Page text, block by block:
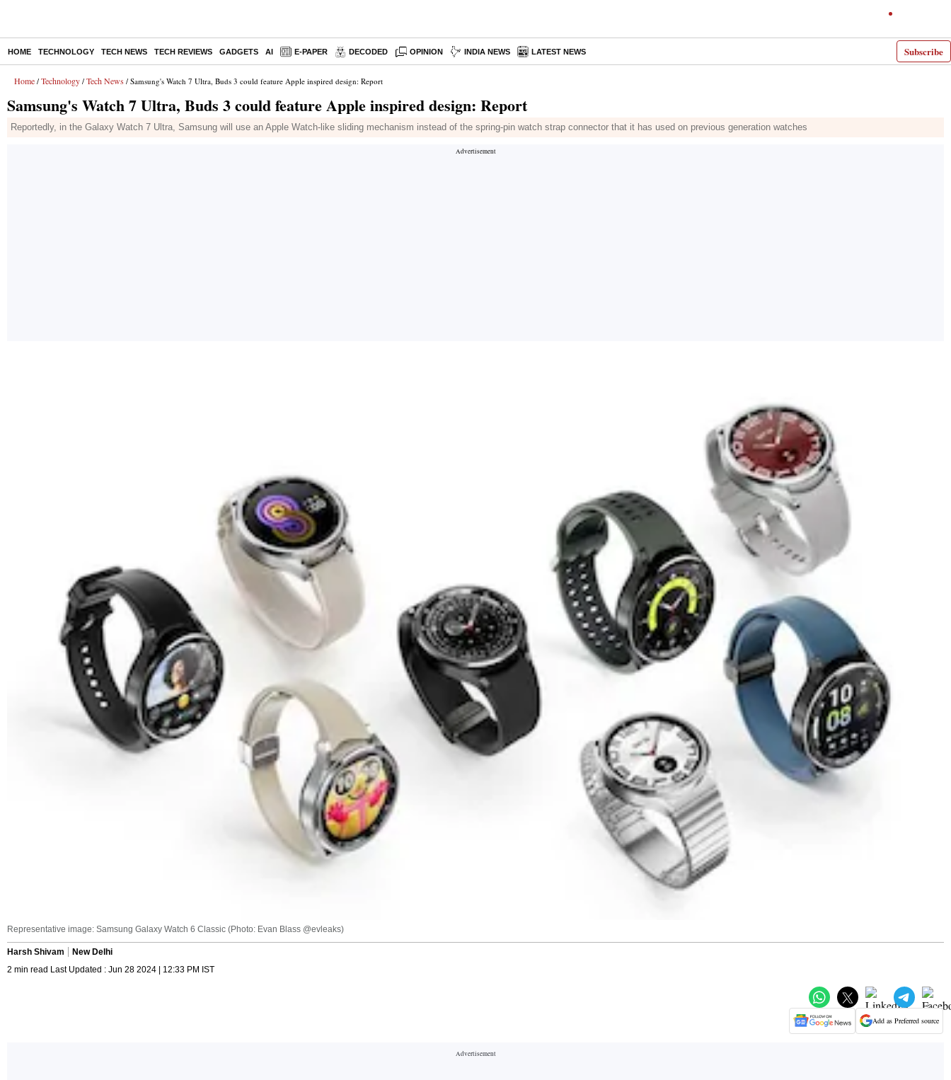
Subscribe
HOME TECHNOLOGY TECH NEWS TECH REVIEWS GADGETS AI E-PAPER DECODED OPINION INDIA NEWS LATEST NEWS
Home / Technology / Tech News / Samsung's Watch 7 Ultra, Buds 3 could feature Apple inspired design: Report
Samsung's Watch 7 Ultra, Buds 3 could feature Apple inspired design: Report
Reportedly, in the Galaxy Watch 7 Ultra, Samsung will use an Apple Watch-like sliding mechanism instead of the spring-pin watch strap connector that it has used on previous generation watches
Representative image: Samsung Galaxy Watch 6 Classic (Photo: Evan Blass @evleaks)
Harsh Shivam
New Delhi
2 min read Last Updated : Jun 28 2024 | 12:33 PM IST
Add as Preferred source